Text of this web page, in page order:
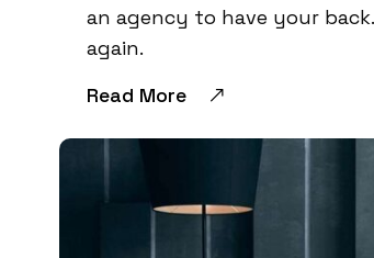
an agency to have your
again.
Read More